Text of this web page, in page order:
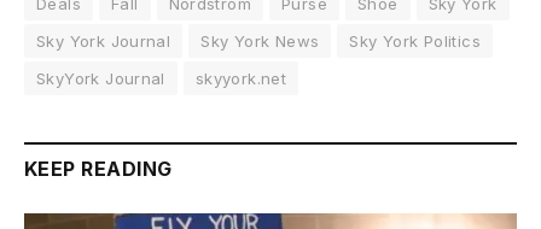
Sky York Journal
Sky York News
Sky York Politics
SkyYork Journal
skyyork.net
KEEP READING